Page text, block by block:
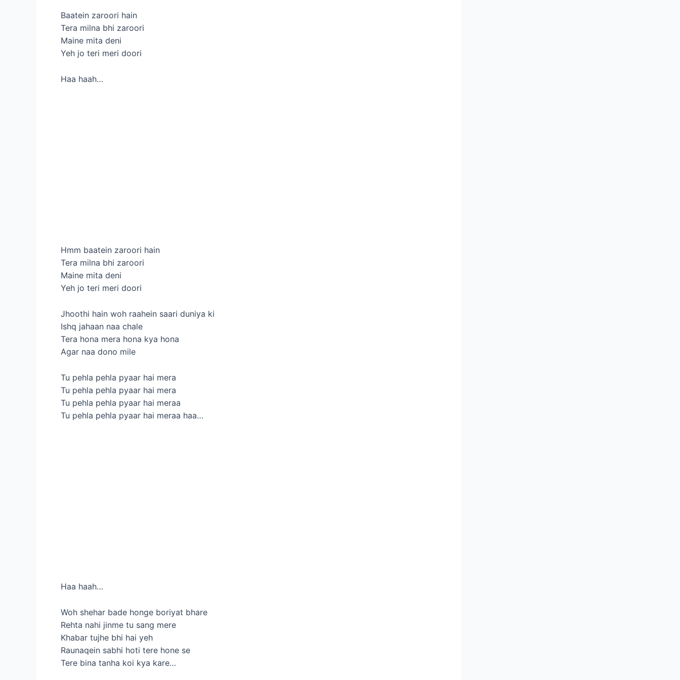
Baatein zaroori hain
Tera milna bhi zaroori
Maine mita deni
Yeh jo teri meri doori
Haa haah…
Hmm baatein zaroori hain
Tera milna bhi zaroori
Maine mita deni
Yeh jo teri meri doori
Jhoothi hain woh raahein saari duniya ki
Ishq jahaan naa chale
Tera hona mera hona kya hona
Agar naa dono mile
Tu pehla pehla pyaar hai mera
Tu pehla pehla pyaar hai mera
Tu pehla pehla pyaar hai meraa
Tu pehla pehla pyaar hai meraa haa…
Haa haah…
Woh shehar bade honge boriyat bhare
Rehta nahi jinme tu sang mere
Khabar tujhe bhi hai yeh
Raunaqein sabhi hoti tere hone se
Tere bina tanha koi kya kare…